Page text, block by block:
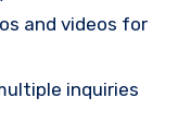
and videos for
inquiries